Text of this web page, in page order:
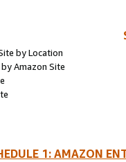
by Location
Amazon Site
1: AMAZON